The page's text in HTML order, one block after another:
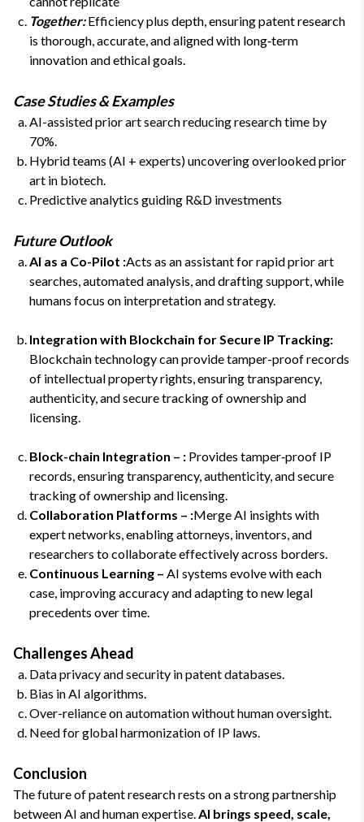
Together: Efficiency plus depth, ensuring patent research
is thorough, accurate, and aligned with long‑term
innovation and ethical goals.
Case Studies & Examples
AI-assisted prior art search reducing research time by
70%.
Hybrid teams (AI + experts) uncovering overlooked prior
art in biotech.
Predictive analytics guiding R&D investments
Future Outlook
AI as a Co-Pilot :Acts as an assistant for rapid prior art
searches, automated analysis, and drafting support, while
humans focus on interpretation and strategy.
Integration with Blockchain for Secure IP Tracking:
Blockchain technology can provide tamper-proof records
of intellectual property rights, ensuring transparency,
authenticity, and secure tracking of ownership and
licensing.
Block-chain Integration – : Provides tamper‑proof IP
records, ensuring transparency, authenticity, and secure
tracking of ownership and licensing.
Collaboration Platforms – :Merge AI insights with
expert networks, enabling attorneys, inventors, and
researchers to collaborate effectively across borders.
Continuous Learning – AI systems evolve with each
case, improving accuracy and adapting to new legal
precedents over time.
Challenges Ahead
Data privacy and security in patent databases.
Bias in AI algorithms.
Over-reliance on automation without human oversight.
Need for global harmonization of IP laws.
Conclusion
The future of patent research rests on a strong partnership
between AI and human expertise.AI brings speed, scale,